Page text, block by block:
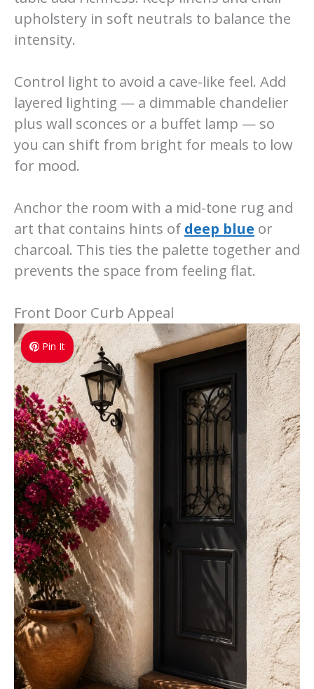
upholstery in soft neutrals to balance the
intensity.
Control light to avoid a cave-like feel. Add
layered lighting — a dimmable chandelier
plus wall sconces or a buffet lamp — so
you can shift from bright for meals to low
for mood.
Anchor the room with a mid-tone rug and
art that contains hints of deep blue or
charcoal. This ties the palette together and
prevents the space from feeling flat.
Front Door Curb Appeal
Pin It